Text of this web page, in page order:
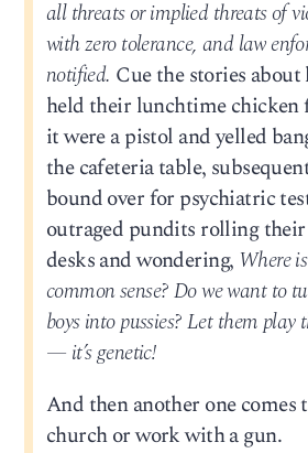
all threats or implied threats of
with zero tolerance, and law
notified. Cue the stories
held their lunchtime chicken
it were a pistol and yelled
the cafeteria table,
bound over for psychiatric
outraged pundits rolling their
desks and wondering, Where
common sense? Do we want to
boys into pussies? Let them play
— it’s genetic!
And then another one comes
church or work with a gun.